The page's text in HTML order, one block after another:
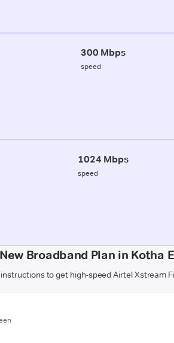
300 Mbps
speed
1024 Mbps
speed
Broadband Plan in Kotha
to get high-speed Airtel Xstream